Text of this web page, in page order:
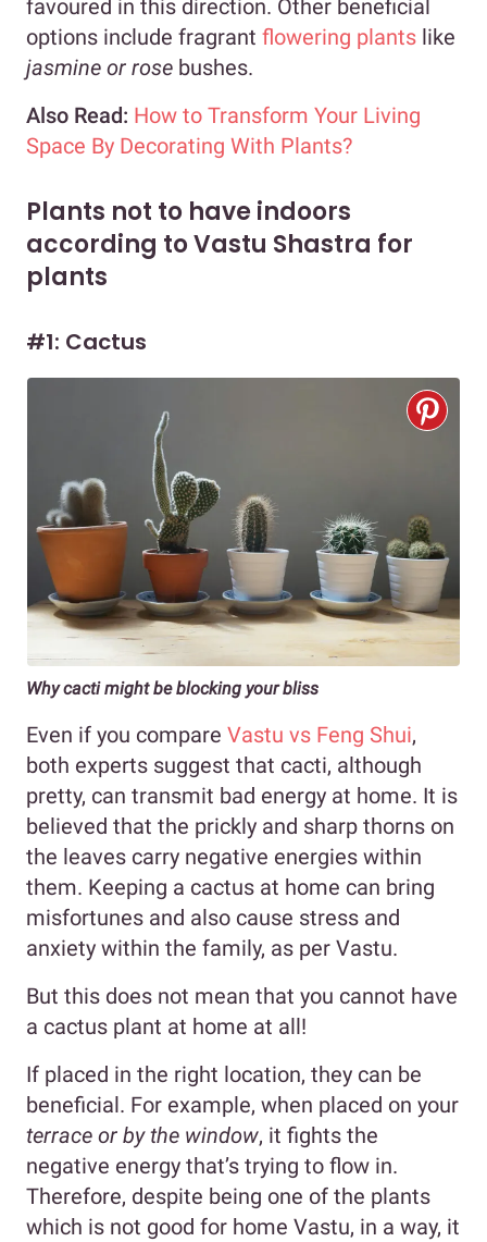
favoured in this direction. Other beneficial
options include fragrant flowering plants like
jasmine or rose bushes.
Also Read: How to Transform Your Living
Space By Decorating With Plants?
Plants not to have indoors
according to Vastu Shastra for
plants
#1: Cactus
Why cacti might be blocking your bliss
Even if you compare Vastu vs Feng Shui,
both experts suggest that cacti, although
pretty, can transmit bad energy at home. It is
believed that the prickly and sharp thorns on
the leaves carry negative energies within
them. Keeping a cactus at home can bring
misfortunes and also cause stress and
anxiety within the family, as per Vastu.
But this does not mean that you cannot have
a cactus plant at home at all!
If placed in the right location, they can be
beneficial. For example, when placed on your
terrace or by the window, it fights the
negative energy that’s trying to flow in.
Therefore, despite being one of the plants
which is not good for home Vastu, in a way, it